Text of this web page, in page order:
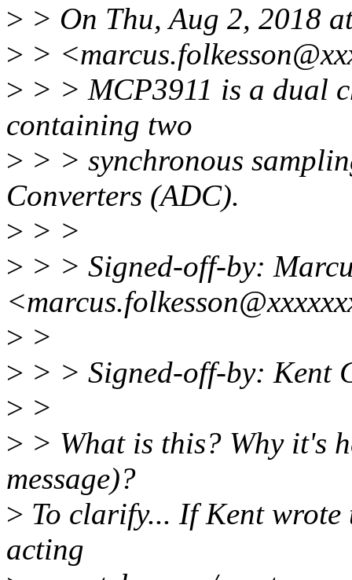
> > On Thu, Aug 2, 2018
> >
> > > MCP3911 is a dual
containing two
> > > synchronous
Converters (ADC).
> > >
> > > Signed-off-by:
> >
> > > Signed-off-by: Kent
> >
> > What is this? Why it's
message)?
> To clarify... If Kent wrote
acting